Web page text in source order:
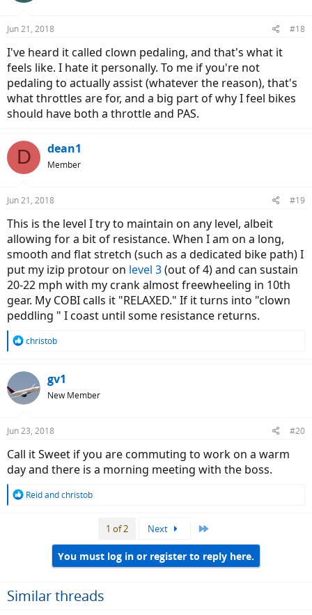
s
Jun 21, 2018 #18
I've heard it called clown pedaling, and that's what it
feels like. I hate it personally. To me if you're not
pedaling to actually assist (whatever the reason), that's
what throttles are for, and a big part of why I feel bikes
should have both a throttle and PAS.
D dean1
Member
Jun 21, 2018 #19
This is the level I try to maintain on any level, albeit
allowing for a bit of resistance. When I am on a long,
smooth and flat stretch (such as a dedicated bike path) I
put my izip protour on level 3(out of 4) and can sustain
20-22 mph with my crank almost freewheeling in 10th
gear. My COBI calls it "RELAXED." If it turns into "clown
peddling " I coast until some resistance returns.
R
c
t
i
s
christob
gv1
New Member
Jun 23, 2018 #20
Call it Sweet if you are commuting to work on a warm
day and there is a morning meeting with the boss.
R
:
Reidandchristob
1 of 2 Next
You must log in or register to reply here.
Similar threads